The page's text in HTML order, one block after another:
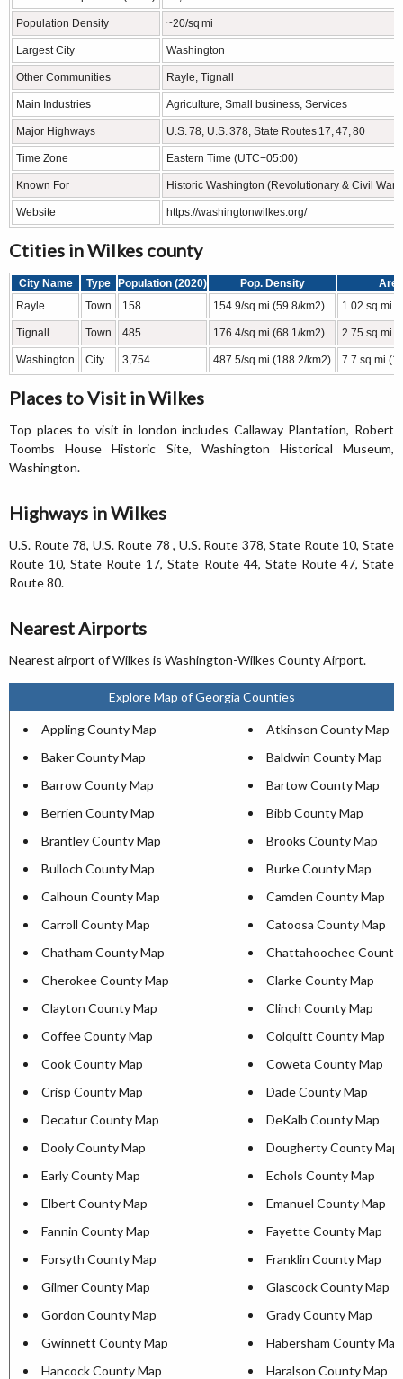
Population Density ~20/sq mi
Largest City Washington
Other Communities Rayle, Tignall
Main Industries Agriculture, Small business, Services
Major Highways U.S. 78, U.S. 378, State Routes 17, 47, 80
Time Zone Eastern Time (UTC−05:00)
Known For Historic Washington (Revolutionary & Civil War
Website https://washingtonwilkes.org/
Ctities in Wilkes county
City Name Type Population (2020) Pop. Density
Area
Rayle
Town 158 154.9/sq mi (59.8/km2) 1.02 sq mi
Tignall Town 485 176.4/sq mi (68.1/km2) 2.75 sq mi
Washington City 3,754 487.5/sq mi (188.2/km2) 7.7 sq mi
Places to Visit in Wilkes
Top places to visit in london includes Callaway Plantation, Robert
Toombs House Historic Site, Washington Historical Museum,
Washington.
Highways in Wilkes
U.S. Route 78, U.S. Route 78 , U.S. Route 378, State Route 10, State
Route 10, State Route 17, State Route 44, State Route 47, State
Route 80.
Nearest Airports
Nearest airport of Wilkes is Washington-Wilkes County Airport.
Explore Map of Georgia Counties
Appling County Map
Atkinson County Map
Baker County Map
Baldwin County Map
Barrow County Map
Bartow County Map
Berrien County Map
Bibb County Map
Brantley County Map
Brooks County Map
Bulloch County Map
Burke County Map
Calhoun County Map
Camden County Map
Carroll County Map
Catoosa County Map
Chatham County Map
Chattahoochee County
Cherokee County Map
Clarke County Map
Clayton County Map
Clinch County Map
Coffee County Map
Colquitt County Map
Cook County Map
Coweta County Map
Crisp County Map
Dade County Map
Decatur County Map
DeKalb County Map
Dooly County Map
Dougherty County Map
Early County Map
Echols County Map
Elbert County Map
Emanuel County Map
Fannin County Map
Fayette County Map
Forsyth County Map
Franklin County Map
Gilmer County Map
Glascock County Map
Gordon County Map
Grady County Map
Gwinnett County Map
Habersham County Map
Hancock County Map
Haralson County Map